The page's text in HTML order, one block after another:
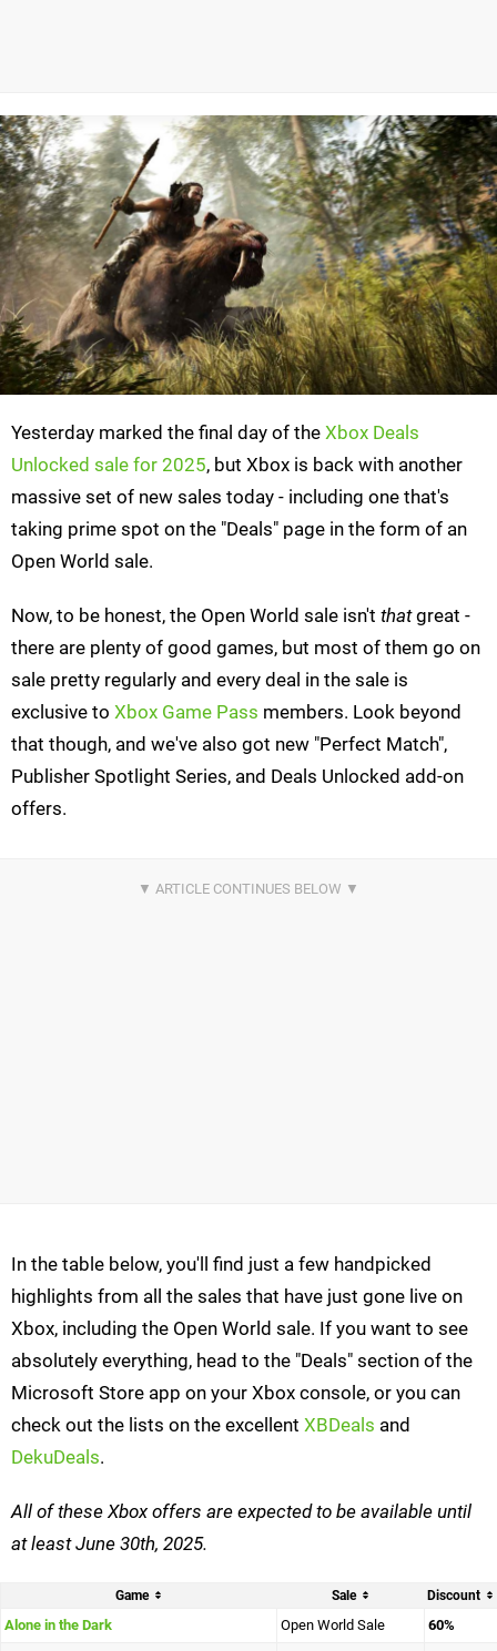
Yesterday marked the final day of the Xbox Deals
Unlocked sale for 2025, but Xbox is back with another
massive set of new sales today - including one that's
taking prime spot on the "Deals" page in the form of an
Open World sale.
Now, to be honest, the Open World sale isn't thatgreat -
there are plenty of good games, but most of them go on
sale pretty regularly and every deal in the sale is
exclusive to Xbox Game Pass members. Look beyond
that though, and we've also got new "Perfect Match",
Publisher Spotlight Series, and Deals Unlocked add-on
offers.
In the table below, you'll find just a few handpicked
highlights from all the sales that have just gone live on
Xbox, including the Open World sale. If you want to see
absolutely everything, head to the "Deals" section of the
Microsoft Store app on your Xbox console, or you can
check out the lists on the excellent XBDeals and
DekuDeals.
All of these Xbox offers are expected to be available until
at least June 30th, 2025.
Game Sale Discount
Alone in the Dark Open World Sale 60%